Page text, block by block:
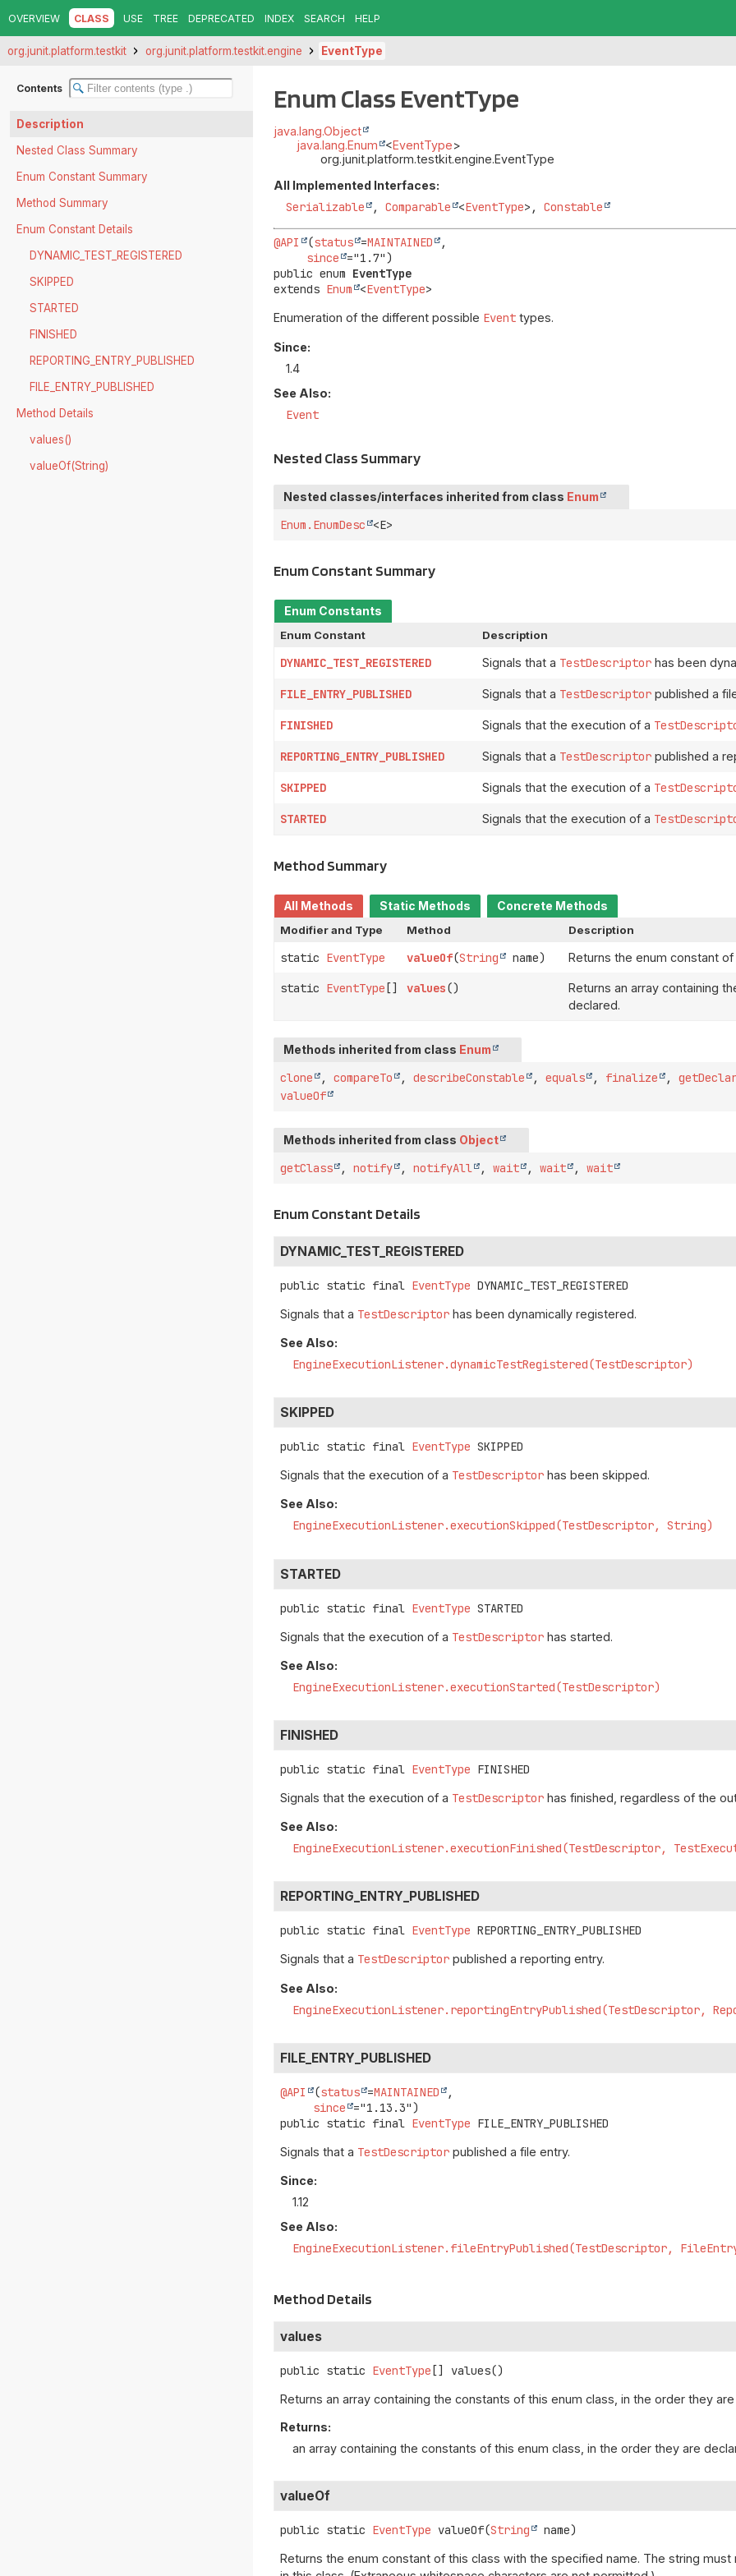
OVERVIEW CLASS USE TREE DEPRECATED INDEX SEARCH HELP
org.junit.platform.testkit org.junit.platform.testkit.engine EventType
Contents
Description
Nested Class Summary
Enum Constant Summary
Method Summary
Enum Constant Details
DYNAMIC_TEST_REGISTERED
SKIPPED
STARTED
FINISHED
REPORTING_ENTRY_PUBLISHED
FILE_ENTRY_PUBLISHED
Method Details
values()
valueOf(String)
Enum Class EventType
java.lang.Object
java.lang.Enum
<EventType>
org.junit.platform.testkit.engine.EventType
All Implemented Interfaces:
Serializable ,Comparable <EventType>,Constable
@API (status =MAINTAINED
,
since
public enum EventType
extends Enum <EventType>
Enumeration of the different possible Event types.
Since:
1.4
See Also:
Event
Nested Class Summary
Nested classes/interfaces inherited from class Enum
Enum.EnumDesc <E>
Enum Constant Summary
Enum Constants
Enum Constant
Description
DYNAMIC_TEST_REGISTERED Signals that a TestDescriptor has been
FILE_ENTRY_PUBLISHED Signals that a TestDescriptor published a
FINISHED Signals that the execution of a
REPORTING_ENTRY_PUBLISHED Signals that a TestDescriptor published a
SKIPPED Signals that the execution of a
STARTED Signals that the execution of a
Method Summary
All Methods Static Methods
Concrete Methods
Modifier and Type
Method Description
static EventType valueOf(String name) Returns the enum constant
static EventType [] values()
Returns an array containing
declared.
Methods inherited from class Enum
clone ,compareTo ,describeConstable ,equals , finalize ,
valueOf
Methods inherited from class Object
getClass ,notify ,notifyAll ,wait ,wait ,wait
Enum Constant Details
DYNAMIC_TEST_REGISTERED
public static final EventType DYNAMIC_TEST_REGISTERED
Signals that a TestDescriptor has been dynamically registered.
See Also:
EngineExecutionListener.dynamicTestRegistered(TestDescriptor)
SKIPPED
public static final EventType SKIPPED
Signals that the execution of a TestDescriptor has been skipped.
See Also:
EngineExecutionListener.executionSkipped(TestDescriptor, String)
STARTED
public static final EventType STARTED
Signals that the execution of a TestDescriptor has started.
See Also:
EngineExecutionListener.executionStarted(TestDescriptor)
FINISHED
public static final EventType FINISHED
Signals that the execution of a TestDescriptor has finished, regardless of the
See Also:
EngineExecutionListener.executionFinished(TestDescriptor,
REPORTING_ENTRY_PUBLISHED
public static final EventType REPORTING_ENTRY_PUBLISHED
Signals that a TestDescriptor published a reporting entry.
See Also:
EngineExecutionListener.reportingEntryPublished(TestDescriptor,
FILE_ENTRY_PUBLISHED
@API (status =MAINTAINED
,
since
public static final EventType FILE_ENTRY_PUBLISHED
Signals that a TestDescriptor published a file entry.
Since:
1.12
See Also:
EngineExecutionListener.fileEntryPublished(TestDescriptor,
Method Details
values
public static EventType [] values()
Returns an array containing the constants of this enum class, in the order they
Returns:
an array containing the constants of this enum class, in the order they are
valueOf
public static EventType valueOf(String name)
Returns the enum constant of this class with the specified name. The string